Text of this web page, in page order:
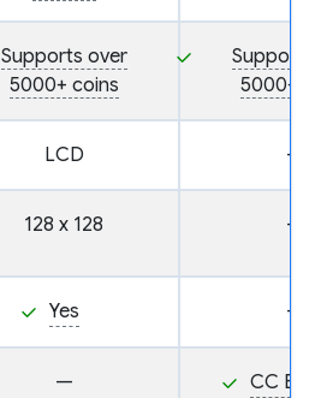
Supports over
5000+ coins
5000+
LCD —
128 x 128 —
Yes —
— CC